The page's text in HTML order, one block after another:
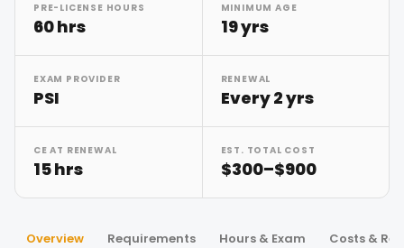
PRE-LICENSE HOURS
60 hrs
MINIMUM AGE
19 yrs
EXAM PROVIDER
PSI
RENEWAL
Every 2 yrs
CE AT RENEWAL
15 hrs
EST. TOTAL COST
$300–$900
Overview Requirements Hours & Exam Costs &